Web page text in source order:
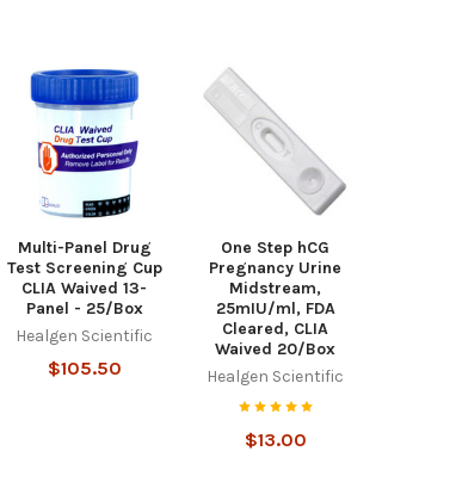
Multi-Panel Drug
Test Screening Cup
CLIA Waived 13-
Panel - 25/Box
Healgen Scientific
$105.50
One Step hCG
Pregnancy Urine
Midstream,
25mIU/ml, FDA
Cleared, CLIA
Waived 20/Box
Healgen Scientific
$13.00